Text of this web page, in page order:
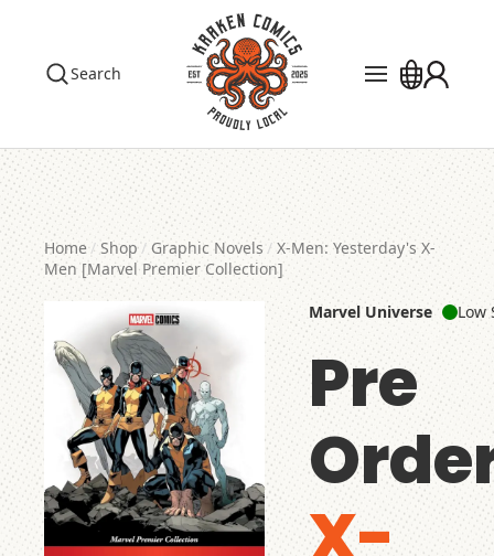
Events
The Library
Blog
Contact
Custom Order
Search
Home Shop Graphic Novels
X-Men: Yesterday's X-
Men [Marvel Premier Collection]
Marvel Universe Low
Pre
X-